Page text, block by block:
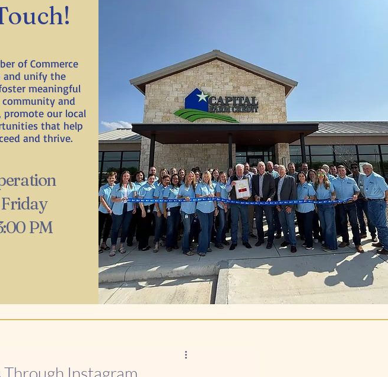
of Commerce
and unify the
meaningful
and
promote our local
that help
and thrive.
PM
Instagram